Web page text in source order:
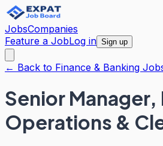
JobsCompanies
Feature a JobLog in Sign up
← Back to Finance & Banking
Senior Manager,
Operations &